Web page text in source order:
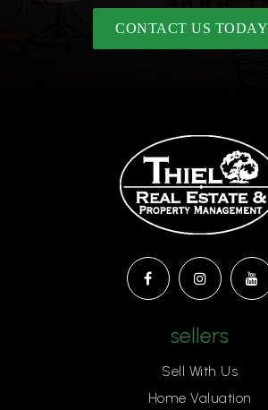
CONTACT US TODAY
sellers
Sell With Us
Home Valuation